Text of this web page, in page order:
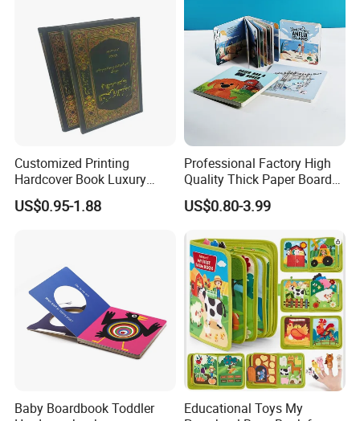
High Quality With Competitive Price
Customized Printing
Hardcover Book Luxury
Books Printed with OEM
US$0.95-1.88
Professional Factory High
Quality Thick Paper Board
Round Corner English
Colorful Story Children
US$0.80-3.99
Baby Boardbook Toddler
Educational Toys My